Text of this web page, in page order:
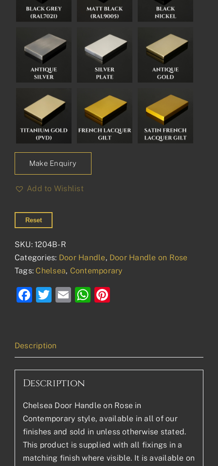
Make Enquiry
Add to Wishlist
Reset
SKU:1204B-R
Categories: Door Handle, Door Handle on Rose
Tags: Chelsea, Contemporary
Facebook
Twitter
EmailWhatsApp
Description
Description
Chelsea Door Handle on Rose in
Contemporary style, available in all of our
finishes and sold in unless otherwise stated.
This product is supplied with all fixings in a
matching finish where visible. It is available on